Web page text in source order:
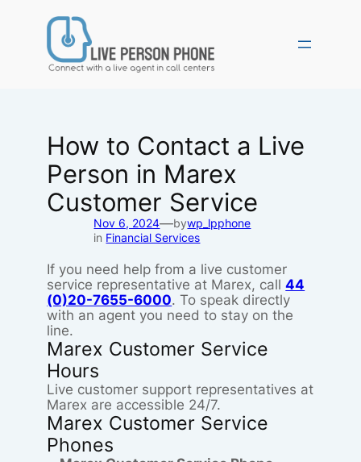
How to Contact a Live
Person in Marex
Customer Service
Nov 6, 2024—bywp_lpphone
in Financial Services
If you need help from a live customer
service representative at Marex, call44
(0)20-7655-6000. To speak directly
with an agent you need to stay on the
line.
Marex Customer Service
Hours
Live customer support representatives at
Marex are accessible 24/7.
Marex Customer Service
Phones